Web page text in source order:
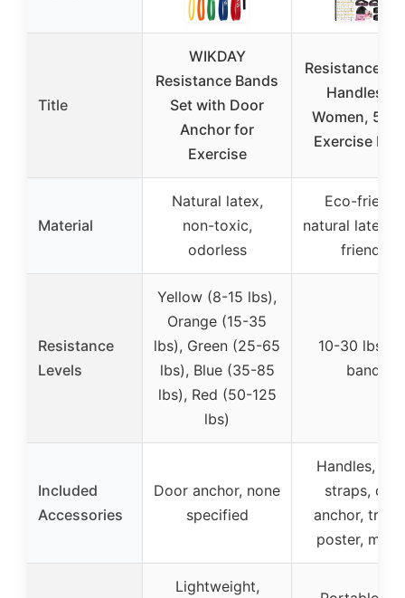
Title
WIKDAY
Resistance Bands
Set with Door
Anchor for
Exercise
Resistance
Handles
Women, 5
Exercise
Material
Natural latex,
non-toxic,
odorless
Eco-
natural latex,
friendly
Resistance
Levels
Yellow (8-15 lbs),
Orange (15-35
lbs), Green (25-65
lbs), Blue (35-85
lbs), Red (50-125
lbs)
10-30 lbs
band)
Included
Accessories
Door anchor, none
specified
Handles,
straps,
anchor,
poster,
Lightweight,